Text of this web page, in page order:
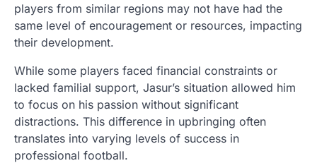
players from similar regions may not have had the
same level of encouragement or resources, impacting
their development.
While some players faced financial constraints or
lacked familial support, Jasur’s situation allowed him
to focus on his passion without significant
distractions. This difference in upbringing often
translates into varying levels of success in
professional football.